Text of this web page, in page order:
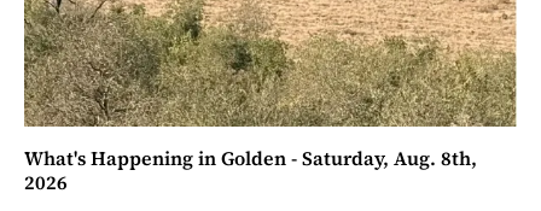
What's Happening in Golden - Saturday, Aug. 8th,
2026